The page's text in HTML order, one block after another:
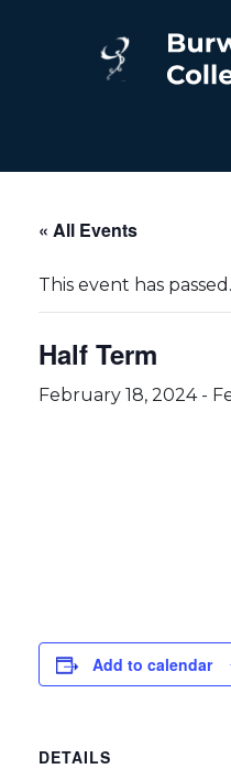
« All Events
This event has passed.
Half Term
February 18, 2024-
Add to calendar
DETAILS